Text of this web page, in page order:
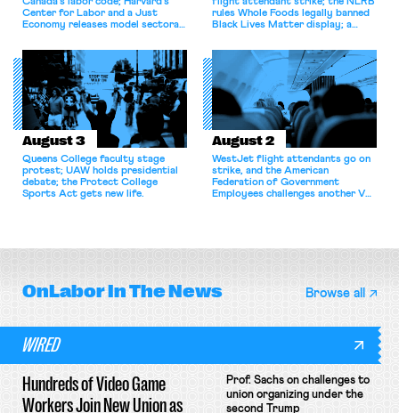
Center for Labor and a Just
Economy releases model sectoral
for antitrust violations.
rules Whole Foods legally banned
Black Lives Matter display; a
athletes should have the right to
collectively bargain.
August 3
Queens College faculty stage
protest; UAW holds presidential
debate; the Protect College
Sports Act gets new life.
August 2
WestJet flight attendants go on
strike, and the American
Federation of Government
Employees challenges another VA
OnLaborIn The News Browse all
WIRED
Hundreds of Video Game
Workers Join New Union as
Prof. Sachs on challenges to
union organizing under the
second Trump